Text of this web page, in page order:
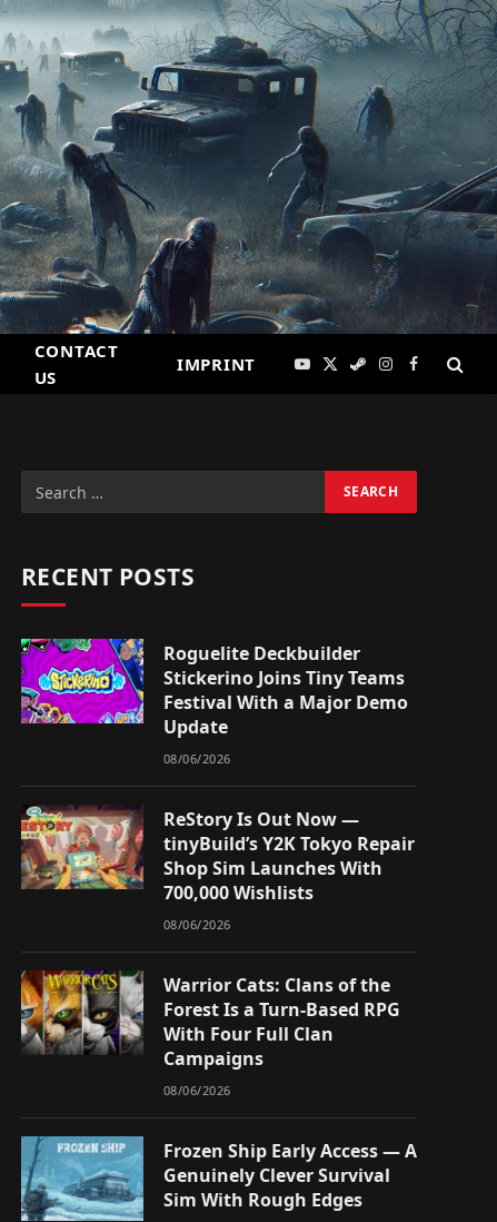
CONTACT
US
IMPRINT YouTube
X
SteamInstagram
Facebook
RECENT POSTS
Roguelite Deckbuilder
Stickerino Joins Tiny Teams
Festival With a Major Demo
Update
08/06/2026
ReStory Is Out Now —
tinyBuild’s Y2K Tokyo Repair
Shop Sim Launches With
700,000 Wishlists
08/06/2026
Warrior Cats: Clans of the
Forest Is a Turn-Based RPG
With Four Full Clan
Campaigns
08/06/2026
Frozen Ship Early Access — A
Genuinely Clever Survival
Sim With Rough Edges